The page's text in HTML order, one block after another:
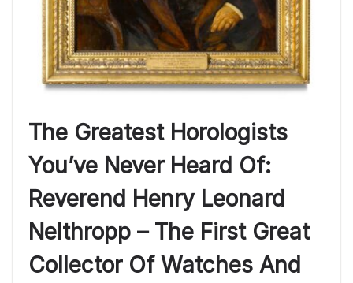
The Greatest Horologists
You’ve Never Heard Of:
Reverend Henry Leonard
Nelthropp – The First Great
Collector Of Watches And